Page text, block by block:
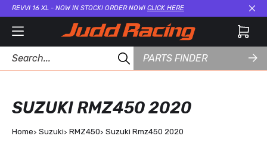
REVVI 16 XL - NOW IN STOCK! ORDER NOW! CLICK HERE
PARTS FINDER
SUZUKI RMZ450 2020
Home Suzuki RMZ450 Suzuki Rmz450 2020